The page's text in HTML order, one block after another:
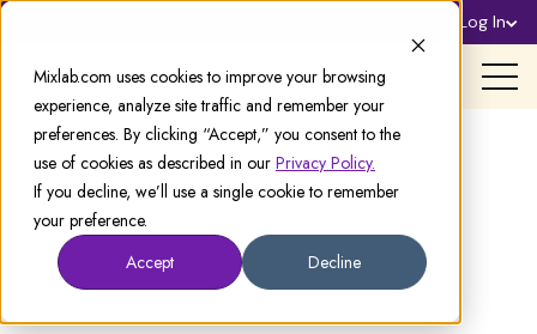
Mixlab.com uses cookies to improve your browsing
experience, analyze site traffic and remember your
preferences. By clicking “Accept,” you consent to the
use of cookies as described in our Privacy Policy.
If you decline, we’ll use a single cookie to remember
your preference.
Accept
Decline
Log In